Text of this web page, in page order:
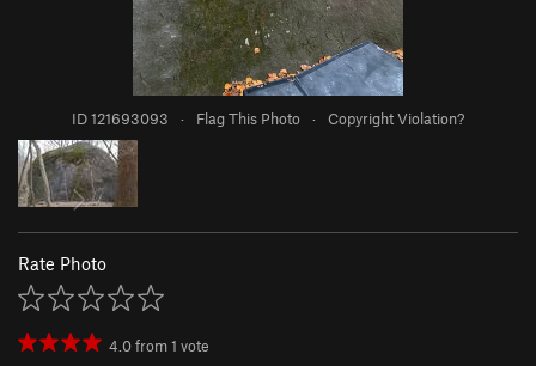
ID 121693093 · Flag This Photo · Copyright Violation?
Rate Photo
4.0from1 vote